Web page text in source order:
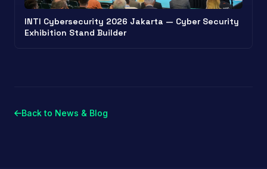
INTI Cybersecurity 2026 Jakarta — Cyber Security
Exhibition Stand Builder
Back to News & Blog